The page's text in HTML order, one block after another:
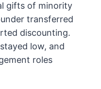
gifts of minority
transferred
discounting.
low, and
roles